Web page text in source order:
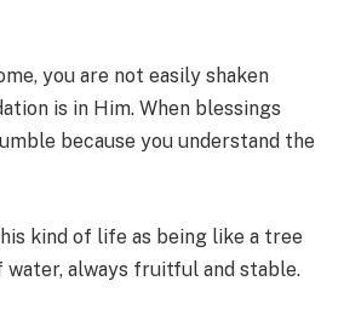
you are not easily shaken
is in Him. When blessings
because you understand the
kind of life as being like a tree
always fruitful and stable.